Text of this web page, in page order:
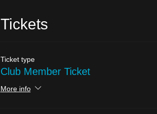
Tickets
Ticket type
Club Member Ticket
More info